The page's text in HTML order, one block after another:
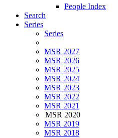
People Index
Search
Series
Series
MSR 2027
MSR 2026
MSR 2025
MSR 2024
MSR 2023
MSR 2022
MSR 2021
MSR 2020
MSR 2019
MSR 2018